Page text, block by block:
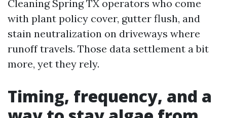
Cleaning Spring TX operators who come
with plant policy cover, gutter flush, and
stain neutralization on driveways where
runoff travels. Those data settlement a bit
more, yet they rely.
Timing, frequency, and a